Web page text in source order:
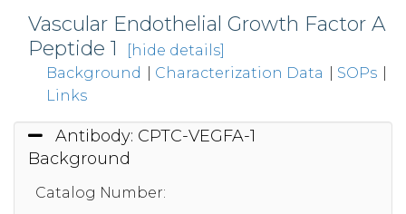
Vascular Endothelial Growth Factor A
Peptide 1
[hide details]
Background
Characterization Data SOPs
Links
Antibody: CPTC-VEGFA-1
Background
Catalog Number: